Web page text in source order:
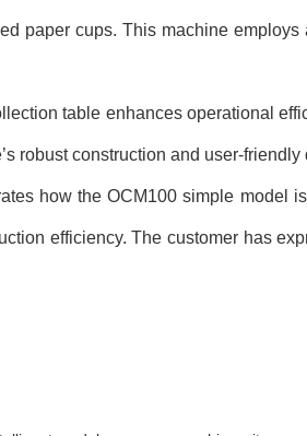
paper cups. This machine
table enhances operational
robust construction and user-
how the OCM100 simple model
efficiency. The customer has